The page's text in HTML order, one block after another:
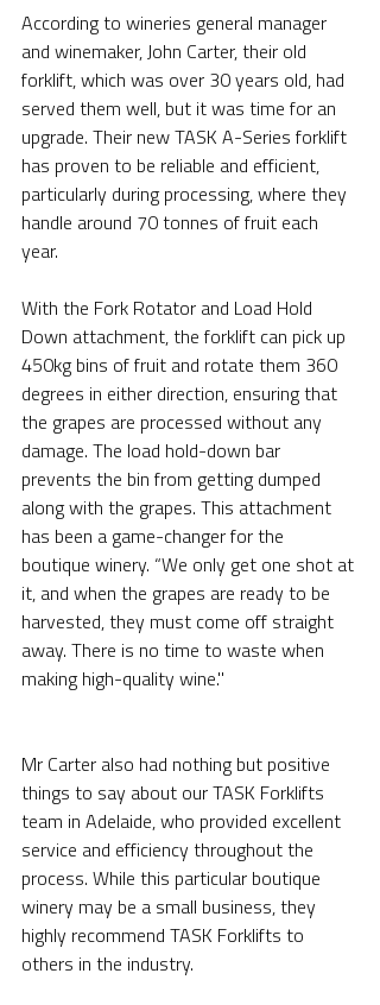
According to wineries general manager
and winemaker, John Carter, their old
forklift, which was over 30 years old, had
served them well, but it was time for an
upgrade. Their new TASK A-Series forklift
has proven to be reliable and efficient,
particularly during processing, where they
handle around 70 tonnes of fruit each
year.
With the Fork Rotator and Load Hold
Down attachment, the forklift can pick up
450kg bins of fruit and rotate them 360
degrees in either direction, ensuring that
the grapes are processed without any
damage. The load hold-down bar
prevents the bin from getting dumped
along with the grapes. This attachment
has been a game-changer for the
boutique winery. “We only get one shot at
it, and when the grapes are ready to be
harvested, they must come off straight
away. There is no time to waste when
making high-quality wine."
Mr Carter also had nothing but positive
things to say about our TASK Forklifts
team in Adelaide, who provided excellent
service and efficiency throughout the
process. While this particular boutique
winery may be a small business, they
highly recommend TASK Forklifts to
others in the industry.